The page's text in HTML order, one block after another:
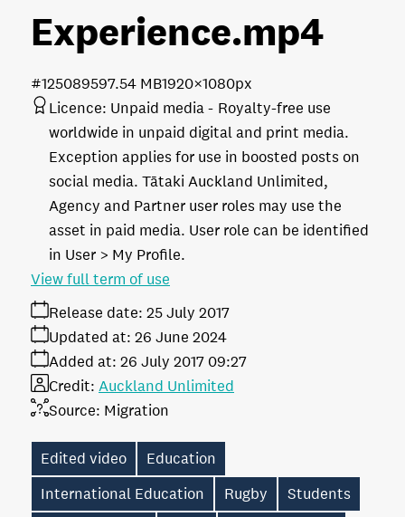
Experience.mp4
597.54 MB1920×1080px
#125089
Licence: Unpaid media
Royalty-free use
worldwide in unpaid digital and print media.
Exception applies for use in boosted posts on
social media. Tātaki Auckland Unlimited,
Agency and Partner user roles may use the
asset in paid media. User role can be identified
in User > My Profile.
Release date: 25 July 2017
Added at: 26 July 2017 09:27
Updated at: 26 June 2024
Source: Migration
Credit: Auckland Unlimited
View full term of use
Edited video
Education
International Education
Rugby
Students